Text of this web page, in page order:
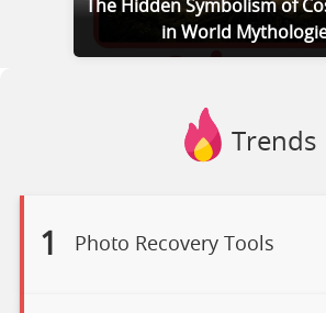
The Hidden Symbolism of
in World
Trends
1 Photo Recovery Tools